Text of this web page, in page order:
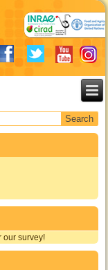
our survey!